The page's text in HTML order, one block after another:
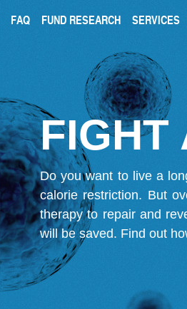
FAQ FUND RESEARCH SERVICES
FIGHT
Do you want to live a
calorie restriction. But
therapy to repair and
will be saved. Find out